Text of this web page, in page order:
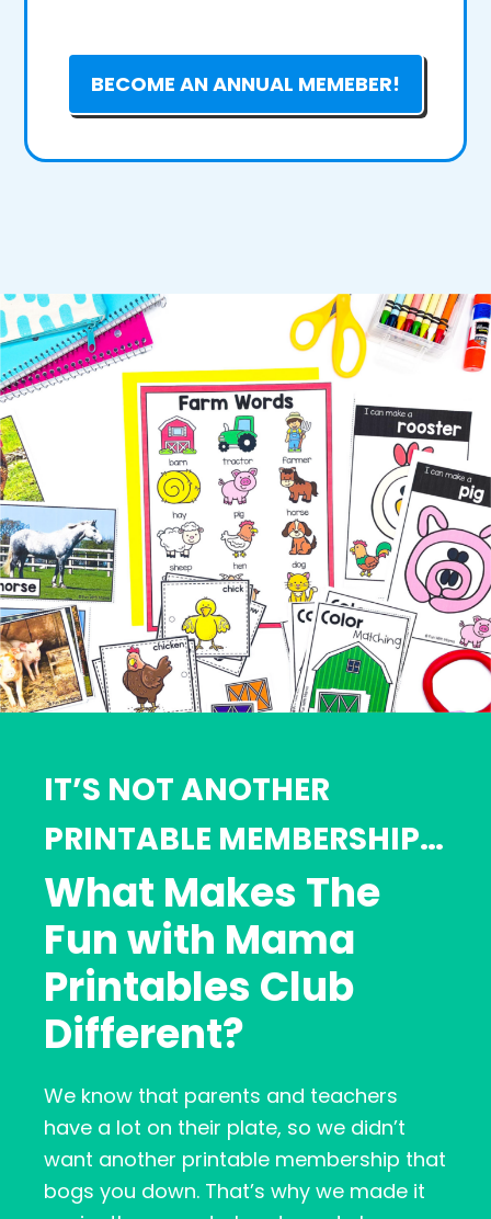
BECOME AN ANNUAL MEMEBER!
IT’S NOT ANOTHER
PRINTABLE MEMBERSHIP…
What Makes The
Fun with Mama
Printables Club
Different?
We know that parents and teachers
have a lot on their plate, so we didn’t
want another printable membership that
bogs you down. That’s why we made it